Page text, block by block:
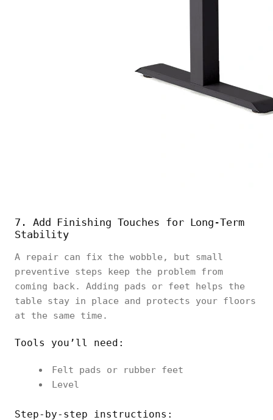
7. Add Finishing Touches for Long-Term
Stability
A repair can fix the wobble, but small
preventive steps keep the problem from
coming back. Adding pads or feet helps the
table stay in place and protects your floors
at the same time.
Tools you’ll need:
Felt pads or rubber feet
Level
Step-by-step instructions: